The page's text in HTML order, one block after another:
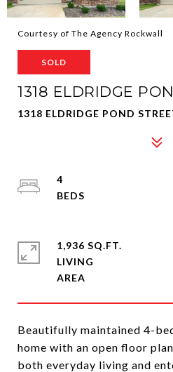
Courtesy of The Agency Rockwall
SOLD
1318 ELDRIDGE
1318 ELDRIDGE POND
Beautifully maintained 4-
home with an open floor
both everyday living and
4
1,936 SQ.FT.
LIVING